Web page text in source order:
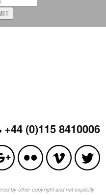
+44 (0)115 8410006
by other copyright and not explicitly